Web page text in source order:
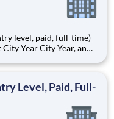
full-time)
Level, Paid, Full-